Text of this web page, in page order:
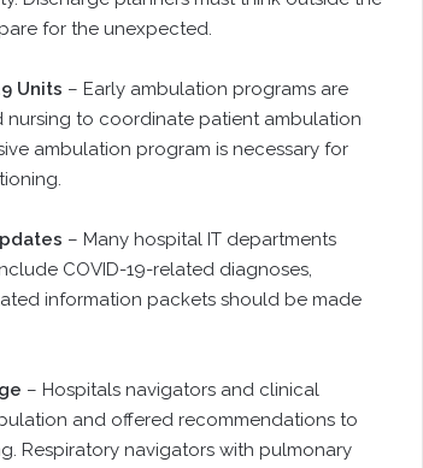
for the unexpected.
Units – Early ambulation programs are
nursing to coordinate patient ambulation
ambulation program is necessary for
– Many hospital IT departments
COVID-19-related diagnoses,
information packets should be made
– Hospitals navigators and clinical
and offered recommendations to
Respiratory navigators with pulmonary